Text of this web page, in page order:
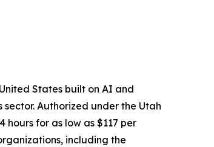
States built on AI and
Authorized under the Utah
for as low as $117 per
including the